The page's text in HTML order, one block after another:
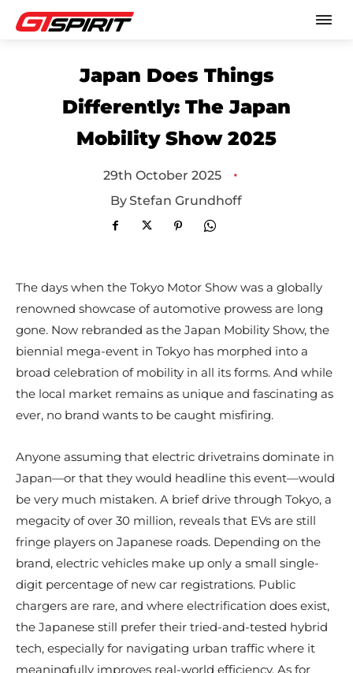
Japan Does Things
Differently: The Japan
Mobility Show 2025
29th October 2025 •
ByStefan Grundhoff
The days when the Tokyo Motor Show was a globally
renowned showcase of automotive prowess are long
gone. Now rebranded as the Japan Mobility Show, the
biennial mega-event in Tokyo has morphed into a
broad celebration of mobility in all its forms. And while
the local market remains as unique and fascinating as
ever, no brand wants to be caught misfiring.
Anyone assuming that electric drivetrains dominate in
Japan—or that they would headline this event—would
be very much mistaken. A brief drive through Tokyo, a
megacity of over 30 million, reveals that EVs are still
fringe players on Japanese roads. Depending on the
brand, electric vehicles make up only a small single-
digit percentage of new car registrations. Public
chargers are rare, and where electrification does exist,
the Japanese still prefer their tried-and-tested hybrid
tech, especially for navigating urban traffic where it
meaningfully improves real-world efficiency. As for